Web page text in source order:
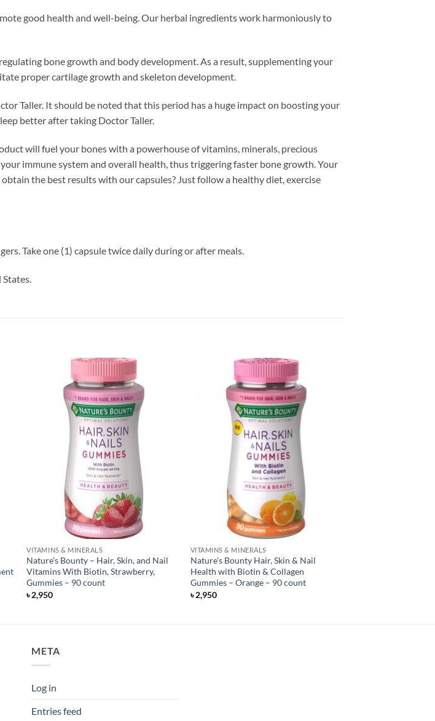
good health and well-being. Our herbal ingredients work harmoniously to
bone growth and body development. As a result, supplementing your
proper cartilage growth and skeleton development.
Taller. It should be noted that this period has a huge impact on boosting your
better after taking Doctor Taller.
will fuel your bones with a powerhouse of vitamins, minerals, precious
immune system and overall health, thus triggering faster bone growth. Your
the best results with our capsules? Just follow a healthy diet, exercise
Take one (1) capsule twice daily during or after meals.
VITAMINS & MINERALS
Nature’s Bounty – Hair, Skin, and Nail
Vitamins With Biotin, Strawberry,
Gummies – 90 count
৳2,950
VITAMINS & MINERALS
Nature’s Bounty Hair, Skin & Nail
Health with Biotin & Collagen
Gummies – Orange – 90 count
৳2,950
META
Log in
Entries feed